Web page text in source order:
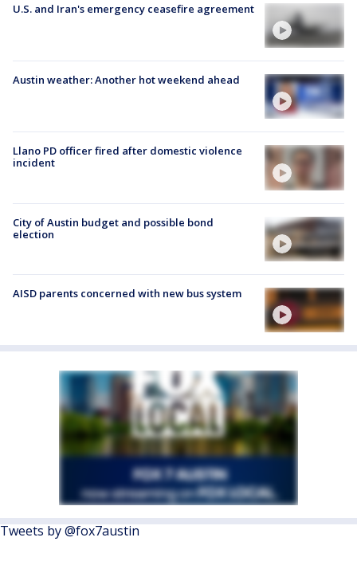
U.S. and Iran's emergency ceasefire agreement
Austin weather: Another hot weekend ahead
Llano PD officer fired after domestic violence
incident
City of Austin budget and possible bond
election
AISD parents concerned with new bus system
Tweets by @fox7austin